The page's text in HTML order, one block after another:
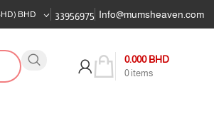
BHD 33956975 Info@mumsheaven.com
0 items
0.000BHD